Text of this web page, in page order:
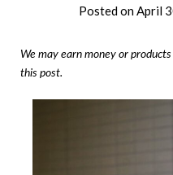
Posted onApril
We may earn money or
this post.